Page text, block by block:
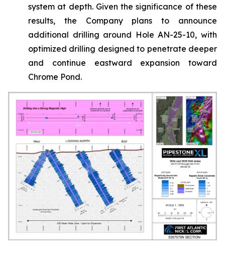
system at depth. Given the significance of these
results, the Company plans to announce
additional drilling around Hole AN-25-10, with
optimized drilling designed to penetrate deeper
and continue eastward expansion toward
Chrome Pond.